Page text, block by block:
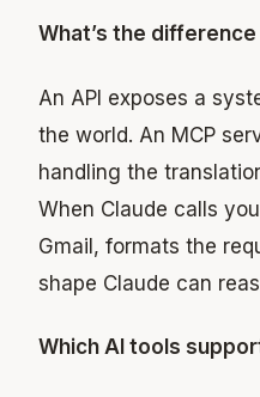
What’s the
An API exposes a
the world. An MCP
handling the
When Claude calls
Gmail, formats the
shape Claude can
Which AI tools